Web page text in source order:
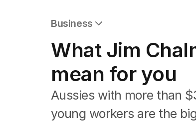
Business
Companies
Markets
Wealth
Mining
Energy
What Jim
mean for you
Aussies with more than
young workers are the